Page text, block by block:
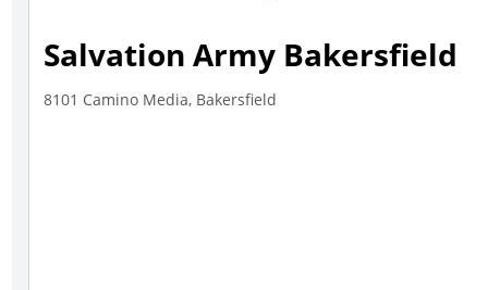
Salvation Army Bakersfield
8101 Camino Media, Bakersfield